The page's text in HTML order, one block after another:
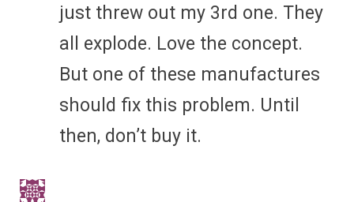
just threw out my 3rd one. They
all explode. Love the concept.
But one of these manufactures
should fix this problem. Until
then, don’t buy it.